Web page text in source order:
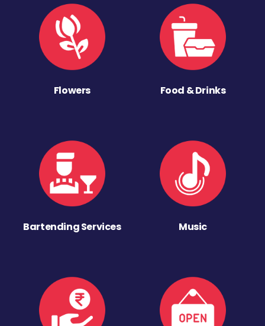
Flowers Food & Drinks
Bartending Services Music